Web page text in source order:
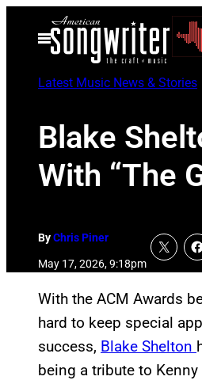
Open
Menu
Latest Music News & Stories
Blake
With “The
ByChris Piner
May 17, 2026, 9:18pm
With the ACM Awards
hard to keep special
success, Blake Shelton
being a tribute to